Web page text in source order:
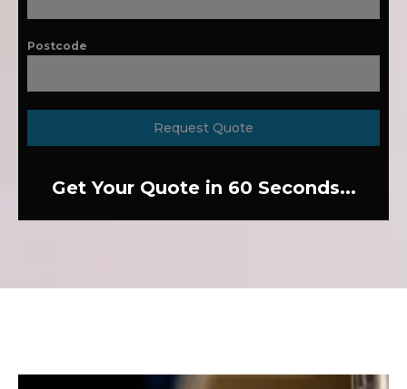
Postcode
Request Quote
Get Your Quote in 60 Seconds...